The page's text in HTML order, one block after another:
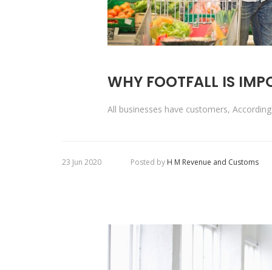
WHY FOOTFALL IS
All businesses have customers,
23 Jun 2020 Posted by H M Revenue and Customs